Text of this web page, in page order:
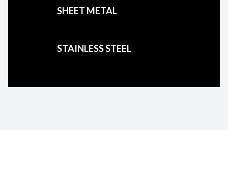
SHEET METAL
STAINLESS STEEL